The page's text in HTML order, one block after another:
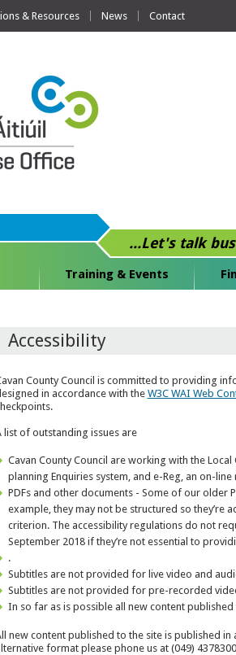
& Resources News Contact
...Let's talk
Training & Events
Accessibility
County Council is committed to providing
in accordance with the W3C WAI Web
list of outstanding issues are
Cavan County Council are working with the
planning Enquiries system, and e-Reg, an on-
PDFs and other documents - Some of our older
example, they may not be structured so they’re
criterion. The accessibility regulations do not
September 2018 if they’re not essential to
.
Subtitles are not provided for live video and
Subtitles are not provided for pre-recorded
In so far as is possible all new content
new content published to the site is published in
format please phone us at (049)